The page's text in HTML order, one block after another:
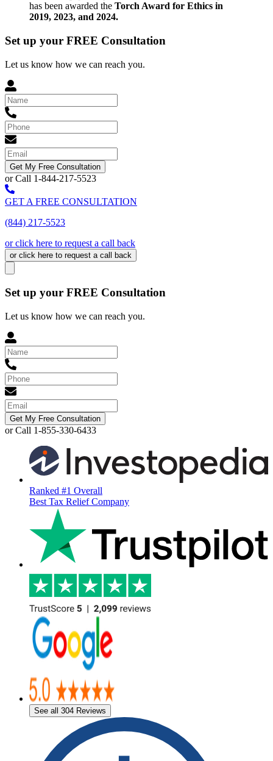
has been awarded the Torch Award for Ethics in
2019, 2023, and 2024.
Set up your FREE Consultation
Let us know how we can reach you.
Get My Free Consultation
or Call 1-844-217-5523
GET A FREE CONSULTATION
(844) 217-5523
or click here to request a call back
or click here to request a call back
Set up your FREE Consultation
Let us know how we can reach you.
Get My Free Consultation
or Call 1-855-330-6433
Ranked #1 Overall
Best Tax Relief Company
See all 304 Reviews